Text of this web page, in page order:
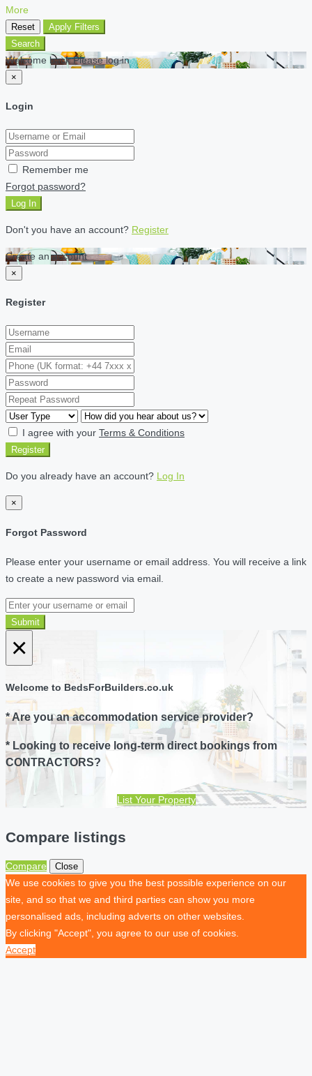
More
Reset
Apply Filters
Search
Welcome back Please log in
×
Login
Remember me
Forgot password?
Log In
Don't you have an account? Register
Create an account
×
Register
I agree with your Terms & Conditions
Register
Do you already have an account? Log In
×
Forgot Password
Please enter your username or email address. You will receive a link
to create a new password via email.
Submit
×
Welcome to BedsForBuilders.co.uk
* Are you an accommodation service provider?
* Looking to receive long-term direct bookings from
CONTRACTORS?
List Your Property
Compare listings
Compare Close
We use cookies to give you the best possible experience on our
site, and so that we and third parties can show you more
personalised ads, including adverts on other websites.
By clicking "Accept", you agree to our use of cookies.
Accept